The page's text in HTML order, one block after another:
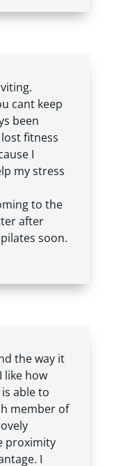
cant keep
been
fitness
I
my stress
to the
after
soon.
the way it
like how
able to
member of
proximity
I